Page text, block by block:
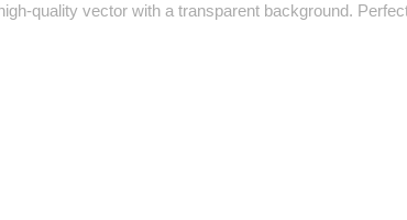
vector with a transparent background.